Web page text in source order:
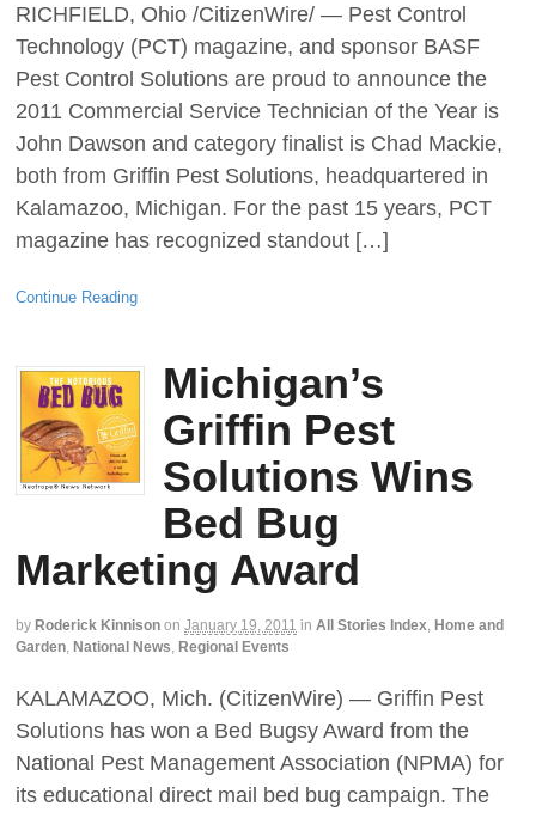
RICHFIELD, Ohio /CitizenWire/ — Pest Control
Technology (PCT) magazine, and sponsor BASF
Pest Control Solutions are proud to announce the
2011 Commercial Service Technician of the Year is
John Dawson and category finalist is Chad Mackie,
both from Griffin Pest Solutions, headquartered in
Kalamazoo, Michigan. For the past 15 years, PCT
magazine has recognized standout […]
Continue Reading
Michigan’s
Griffin Pest
Solutions Wins
Bed Bug
Marketing Award
by Roderick Kinnison on January 19, 2011 in All Stories Index Home and
Garden National News Regional Events
KALAMAZOO, Mich. (CitizenWire) — Griffin Pest
Solutions has won a Bed Bugsy Award from the
National Pest Management Association (NPMA) for
its educational direct mail bed bug campaign. The